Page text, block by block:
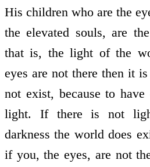
His children who are the
the elevated souls, are
that is, the light of the
eyes are not there then it
not exist, because to have
light. If there is not
darkness the world does
if you, the eyes, are not